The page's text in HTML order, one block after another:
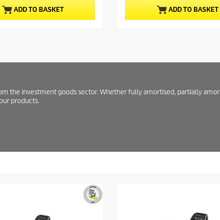
ADD TO BASKET
u
c
i
t
a
r
ADD TO BASKET
the investment goods sector. Whether fully amortised, partially
products.